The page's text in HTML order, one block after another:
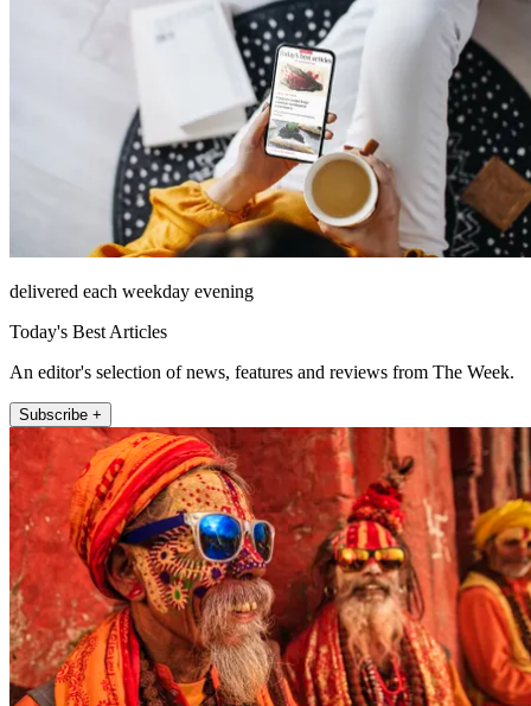
delivered each weekday evening
Today's Best Articles
An editor's selection of news, features and reviews from The Week.
Subscribe +